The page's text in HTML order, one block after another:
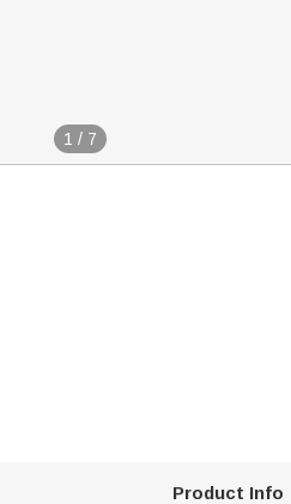
1 / 7
Product Info